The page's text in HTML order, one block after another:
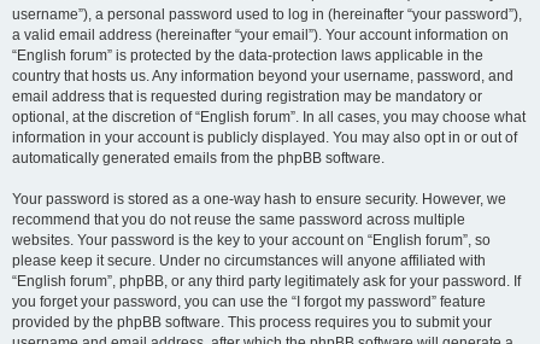
username”), a personal password used to log in (hereinafter “your password”),
a valid email address (hereinafter “your email”). Your account information on
“English forum” is protected by the data-protection laws applicable in the
country that hosts us. Any information beyond your username, password, and
email address that is requested during registration may be mandatory or
optional, at the discretion of “English forum”. In all cases, you may choose what
information in your account is publicly displayed. You may also opt in or out of
automatically generated emails from the phpBB software.
Your password is stored as a one-way hash to ensure security. However, we
recommend that you do not reuse the same password across multiple
websites. Your password is the key to your account on “English forum”, so
please keep it secure. Under no circumstances will anyone affiliated with
“English forum”, phpBB, or any third party legitimately ask for your password. If
you forget your password, you can use the “I forgot my password” feature
provided by the phpBB software. This process requires you to submit your